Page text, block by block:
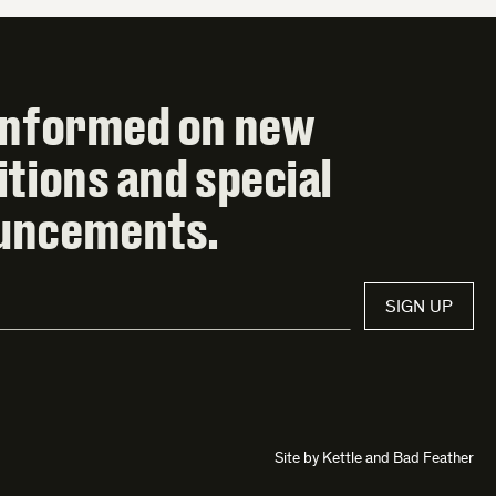
on new
and special
SIGN UP
Site by Kettleand Bad Feather